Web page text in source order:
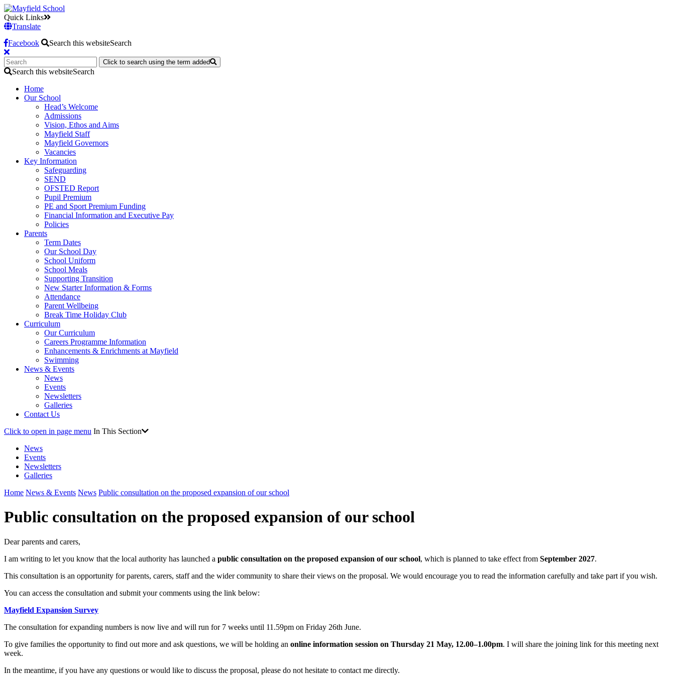
Quick Links
Translate
Facebook
Search this websiteSearch
Click to search using the term added
Search this websiteSearch
Home
Our School
Head’s Welcome
Admissions
Vision, Ethos and Aims
Mayfield Staff
Mayfield Governors
Vacancies
Key Information
Safeguarding
SEND
OFSTED Report
Pupil Premium
PE and Sport Premium Funding
Financial Information and Executive Pay
Policies
Parents
Term Dates
Our School Day
School Uniform
School Meals
Supporting Transition
New Starter Information & Forms
Attendance
Parent Wellbeing
Break Time Holiday Club
Curriculum
Our Curriculum
Careers Programme Information
Enhancements & Enrichments at Mayfield
Swimming
News & Events
News
Events
Newsletters
Galleries
Contact Us
Click to open in page menu In This Section
News
Events
Newsletters
Galleries
Home News & Events News Public consultation on the proposed expansion of our school
Public consultation on the proposed expansion of our school
Dear parents and carers,
I am writing to let you know that the local authority has launched a public consultation on the proposed expansion of our school, which is planned to take effect from September 2027.
This consultation is an opportunity for parents, carers, staff and the wider community to share their views on the proposal. We would encourage you to read the information carefully and take part if you wish.
You can access the consultation and submit your comments using the link below:
Mayfield Expansion Survey
The consultation for expanding numbers is now live and will run for 7 weeks until 11.59pm on Friday 26th June.
To give families the opportunity to find out more and ask questions, we will be holding an online information session on Thursday 21 May, 12.00–1.00pm. I will share the joining link for this meeting next
week.
In the meantime, if you have any questions or would like to discuss the proposal, please do not hesitate to contact me directly.